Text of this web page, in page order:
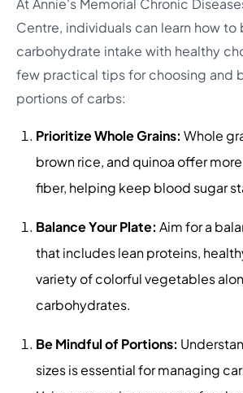
Centre, individuals can learn how to
carbohydrate intake with healthy
few practical tips for choosing and
portions of carbs:
Prioritize Whole Grains: Whole
brown rice, and quinoa offer
fiber, helping keep blood sugar
Balance Your Plate: Aim for a
that includes lean proteins,
variety of colorful vegetables
carbohydrates.
Be Mindful of Portions:
sizes is essential for managing